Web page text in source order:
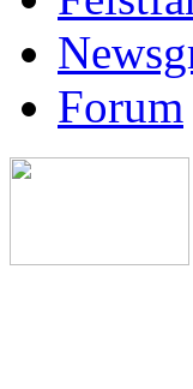
Forum